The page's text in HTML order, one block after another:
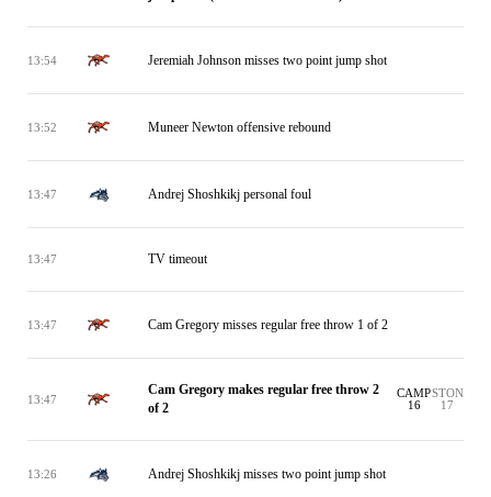
13:54 Jeremiah Johnson misses two point jump shot
13:52 Muneer Newton offensive rebound
13:47 Andrej Shoshkikj personal foul
13:47 TV timeout
13:47 Cam Gregory misses regular free throw 1 of 2
13:47
Cam Gregory makes regular free throw 2
of 2
CAMP
16
STON
17
13:26 Andrej Shoshkikj misses two point jump shot